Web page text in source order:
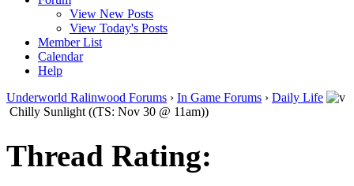
View New Posts
View Today's Posts
Member List
Calendar
Help
Underworld Ralinwood Forums › In Game Forums › Daily Life
Chilly Sunlight ((TS: Nov 30 @ 11am))
Thread Rating: